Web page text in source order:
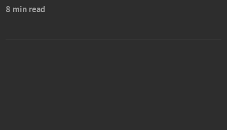
8 min read